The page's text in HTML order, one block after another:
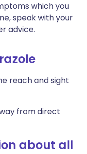
which you
speak with your
advice.
reach and sight
from direct
about all